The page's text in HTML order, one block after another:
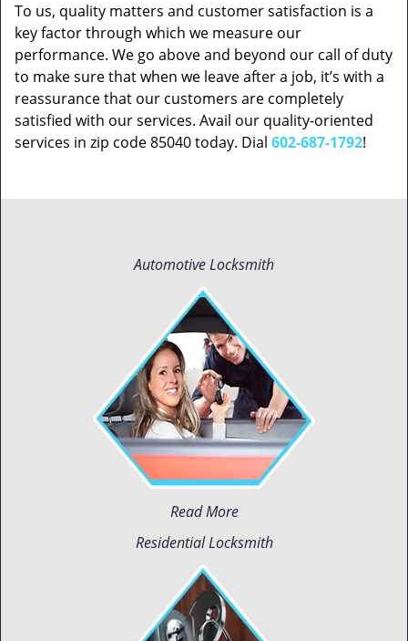
To us, quality matters and customer satisfaction is a
key factor through which we measure our
performance. We go above and beyond our call of duty
to make sure that when we leave after a job, it’s with a
reassurance that our customers are completely
satisfied with our services. Avail our quality-oriented
services in zip code 85040 today. Dial 602-687-1792!
Automotive Locksmith
Read More
Residential Locksmith